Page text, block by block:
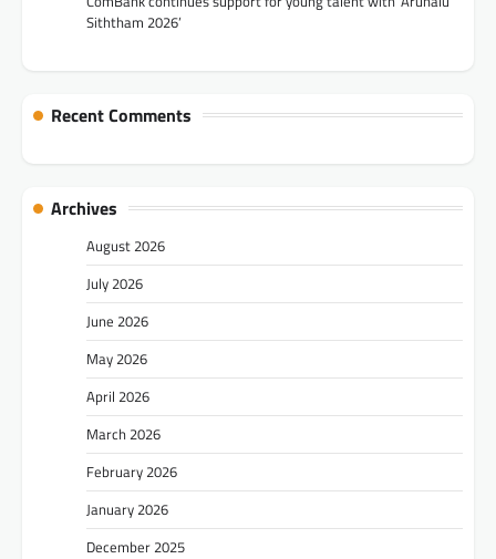
Siththam 2026’
Recent Comments
Archives
August 2026
July 2026
June 2026
May 2026
April 2026
March 2026
February 2026
January 2026
December 2025